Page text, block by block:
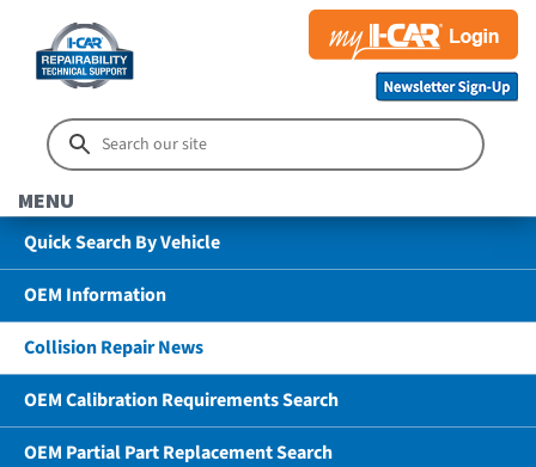
MENU
Quick Search By Vehicle
OEM Information
Collision Repair News
OEM Calibration Requirements Search
OEM Partial Part Replacement Search